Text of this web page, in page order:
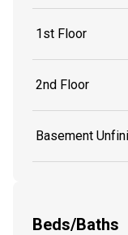
1st Floor
2nd Floor
Basement
Beds/Baths